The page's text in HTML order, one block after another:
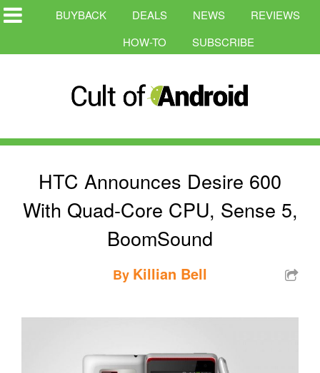
BUYBACK DEALS NEWS
REVIEWS
HOW-TO
SUBSCRIBE
HTC Announces Desire 600
With Quad-Core CPU, Sense 5,
BoomSound
By Killian Bell